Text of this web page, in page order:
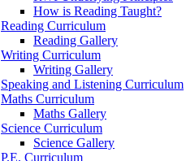
How is Reading Taught?
Reading Curriculum
Reading Gallery
Writing Curriculum
Writing Gallery
Speaking and Listening Curriculum
Maths Curriculum
Maths Gallery
Science Curriculum
Science Gallery
P.E. Curriculum